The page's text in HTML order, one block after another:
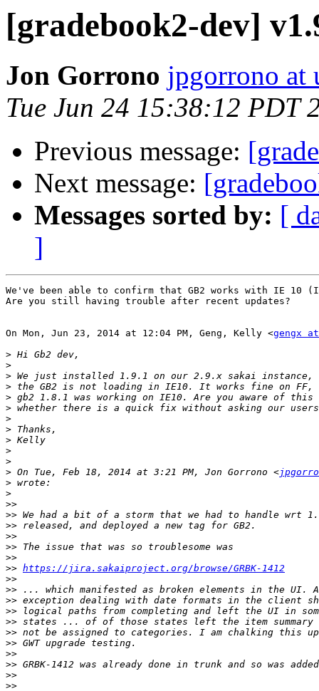
[gradebook2-dev]
Jon Gorrono jpgorrono at
Tue Jun 24 15:38:12 PDT
Previous message:
Next message:
Messages sorted by: [
]
We've been able to confirm that GB2 works with IE 10
Are you still having trouble after recent updates?
On Mon, Jun 23, 2014 at 12:04 PM, Geng, Kelly <gengx
>
>
>
>
>
>
>
>
>
>
>
> On Tue, Feb 18, 2014 at 3:21 PM, Jon Gorrono <
>
>
>>
>>
>>
>>
>>
>>
>> https://jira.sakaiproject.org/browse/GRBK-1412
>>
>>
>>
>>
>>
>>
>>
>>
>>
>>
>>